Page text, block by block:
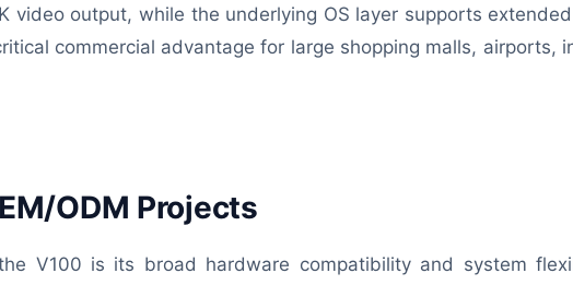
video output, while the underlying OS layer supports
commercial advantage for large shopping malls, airports,
ODM Projects
V100 is its broad hardware compatibility and system